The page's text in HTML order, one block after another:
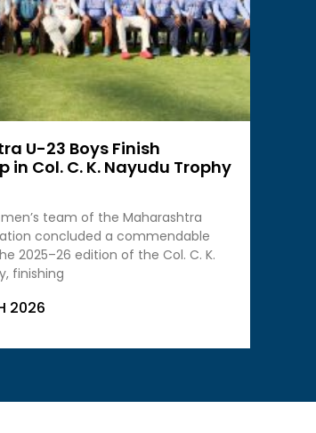
U-23 Boys Finish
in Col. C. K. Nayudu Trophy
2026
team of the Maharashtra
concluded a commendable
2025–26 edition of the Col. C. K.
finishing